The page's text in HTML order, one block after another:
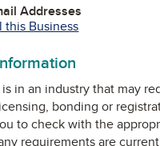
Addresses
this Business
in an industry that may
bonding or
to check with the
requirements are